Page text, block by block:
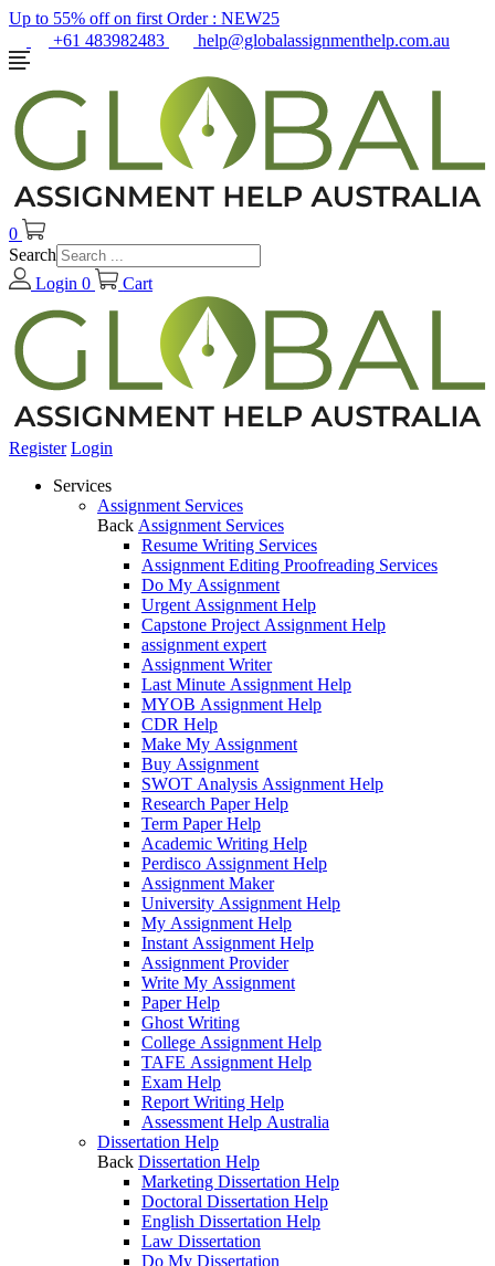
Up to 55% off on first Order : NEW25
+61 483982483
help@globalassignmenthelp.com.au
0
Search
Login 0 Cart
Register Login
Services
Assignment Services
Back Assignment Services
Resume Writing Services
Assignment Editing Proofreading Services
Do My Assignment
Urgent Assignment Help
Capstone Project Assignment Help
assignment expert
Assignment Writer
Last Minute Assignment Help
MYOB Assignment Help
CDR Help
Make My Assignment
Buy Assignment
SWOT Analysis Assignment Help
Research Paper Help
Term Paper Help
Academic Writing Help
Perdisco Assignment Help
Assignment Maker
University Assignment Help
My Assignment Help
Instant Assignment Help
Assignment Provider
Write My Assignment
Paper Help
Ghost Writing
College Assignment Help
TAFE Assignment Help
Exam Help
Report Writing Help
Assessment Help Australia
Dissertation Help
Back Dissertation Help
Marketing Dissertation Help
Doctoral Dissertation Help
English Dissertation Help
Law Dissertation
Do My Dissertation